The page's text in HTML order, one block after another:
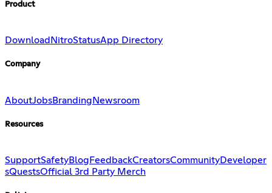
Product
Download NitroStatusApp Directory
Company
AboutJobsBranding Newsroom
Resources
SupportSafetyBlog FeedbackCreatorsCommunityDeveloper
sQuestsOfficial 3rd Party Merch